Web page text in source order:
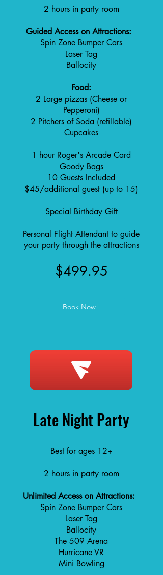
2 hours in party room
Guided Access on Attractions:
Spin Zone Bumper Cars
Laser Tag
Ballocity
Food:
2 Large pizzas (Cheese or
Pepperoni)
2 Pitchers of Soda (refillable)
Cupcakes
1 hour Roger's Arcade Card
Goody Bags
10 Guests Included
$45/additional guest (up to 15)
Special Birthday Gift
Personal Flight Attendant to guide
your party through the attractions
$499.95
Book Now!
Late Night Party
Best for ages 12+
2 hours in party room
Unlimited Access on Attractions:
Spin Zone Bumper Cars
Laser Tag
Ballocity
The 509 Arena
Hurricane VR
Mini Bowling